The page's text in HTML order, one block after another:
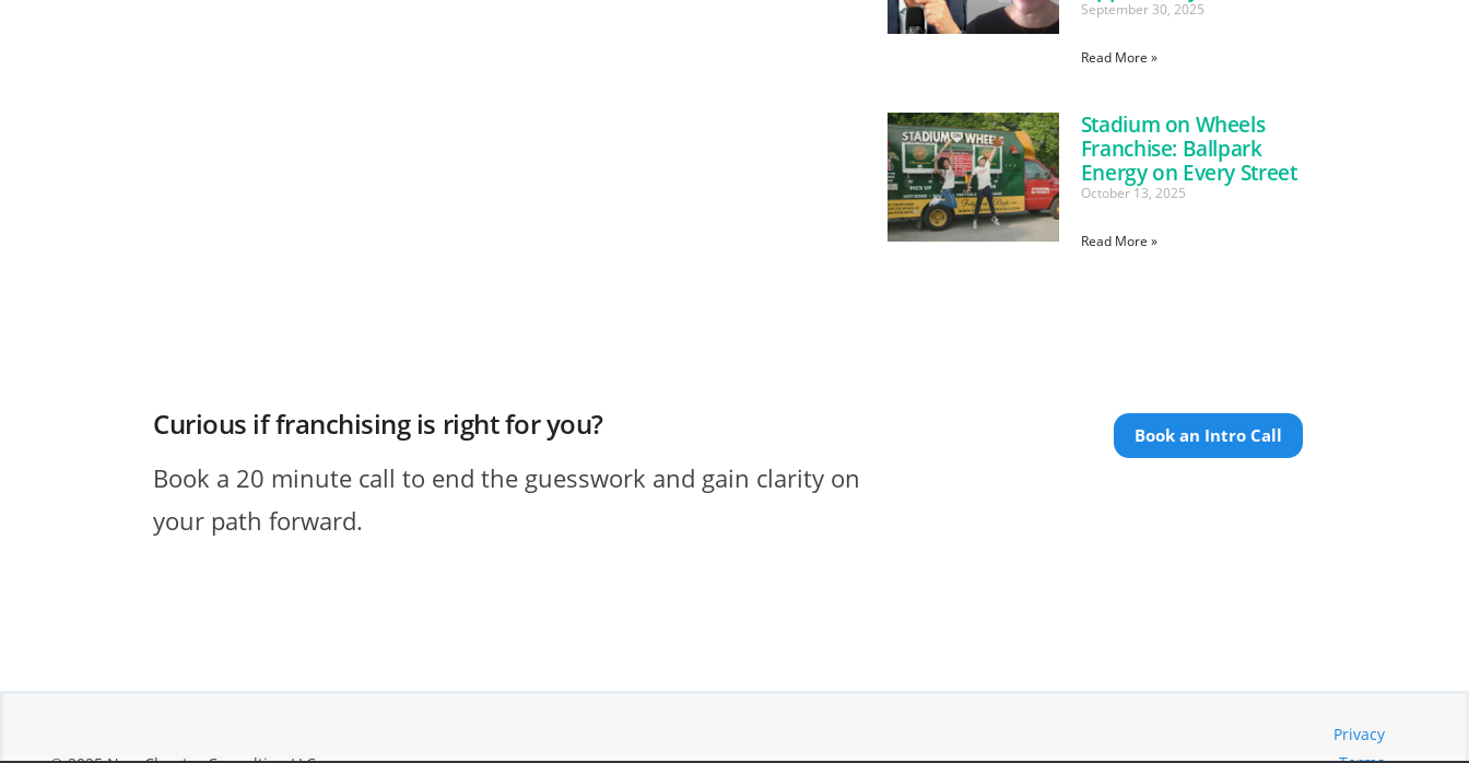
September 30, 2025
Read More »
Stadium on Wheels
Franchise: Ballpark
Energy on Every Street
October 13, 2025
Read More »
Curious if franchising is right for you?
Book a 20 minute call to end the guesswork and gain clarity on
your path forward.
Book an Intro Call
Privacy